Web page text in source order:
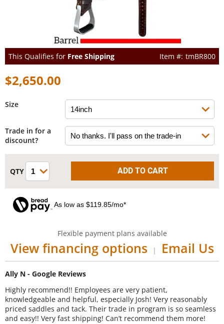
This Qualifies for Free Shipping tmBR800
$2,650.00
Size
Trade in for a
discount?
As low as $119.85/mo*
Flexible payment plans available
View financing options | Email Us
Ally N - Google Reviews
Highly recommend!! Employees are very patient,
knowledgeable and helpful, especially Josh! Very reasonably
priced saddles and tack. Their trade in program is so seamless
and easy!! Very fast shipping! Can’t recommend them more!